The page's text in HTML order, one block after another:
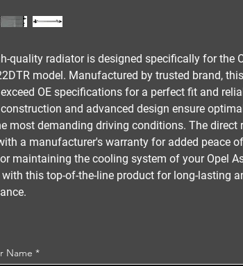
quality radiator is designed specifically for the
model. Manufactured by trusted brand,
OE specifications for a perfect fit and
and advanced design ensure
most demanding driving conditions. The direct
a manufacturer's warranty for added peace
maintaining the cooling system of your Opel
this top-of-the-line product for long-lasting
Name